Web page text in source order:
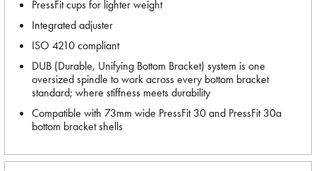
PressFit cups for lighter weight
Integrated adjuster
ISO 4210 compliant
DUB (Durable, Unifying Bottom Bracket) system is one
oversized spindle to work across every bottom bracket
standard; where stiffness meets durability
Compatible with 73mm wide PressFit 30 and PressFit 30a
bottom bracket shells